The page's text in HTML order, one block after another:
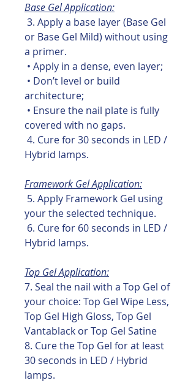
Base Gel Application:
3. Apply a base layer (Base Gel
or Base Gel Mild) without using
a primer.
• Apply in a dense, even layer;
• Don’t level or build
architecture;
• Ensure the nail plate is fully
covered with no gaps.
4. Cure for 30 seconds in LED /
Hybrid lamps.
Framework Gel Application:
5. Apply Framework Gel using
your the selected technique.
6. Cure for 60 seconds in LED /
Hybrid lamps.
Top Gel Application:
7. Seal the nail with a Top Gel of
your choice: Top Gel Wipe Less,
Top Gel High Gloss, Top Gel
Vantablack or Top Gel Satine
8. Cure the Top Gel for at least
30 seconds in LED / Hybrid
lamps.